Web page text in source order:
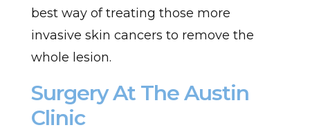
best way of treating those more
invasive skin cancers to remove the
whole lesion.
Surgery At The Austin
Clinic